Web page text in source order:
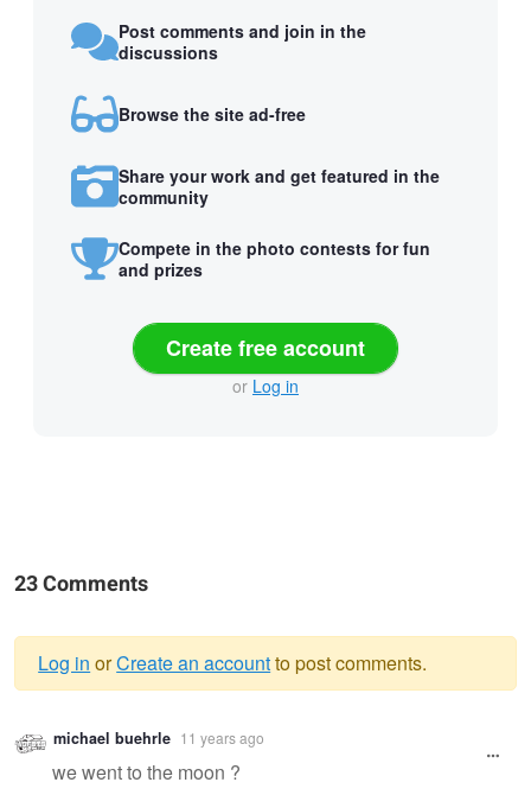
Post comments and join in the
discussions
Browse the site ad-free
Share your work and get featured in the
community
Compete in the photo contests for fun
and prizes
Create free account
or Log in
23 Comments
Warning
message
Log in orCreate an accountto post comments.
michael buehrle 11 years ago
we went to the moon ?